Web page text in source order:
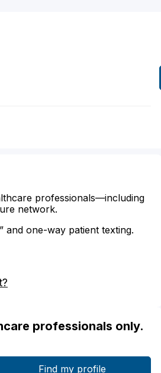
professionals—including
network.
and one-way patient texting.
professionals only.